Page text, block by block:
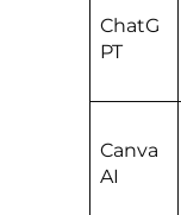
ChatG
PT
Canva
AI